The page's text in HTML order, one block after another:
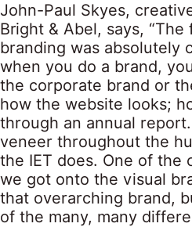
John-Paul Skyes,
Bright & Abel, says,
branding was absolutely
when you do a brand,
the corporate brand or
how the website looks;
through an annual
veneer throughout the
the IET does. One of the
we got onto the visual
that overarching brand,
of the many, many